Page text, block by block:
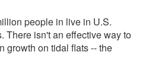
people in live in U.S.
There isn't an effective way to
growth on tidal flats -- the